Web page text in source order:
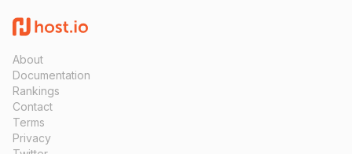
About
Documentation
Rankings
Contact
Terms
Privacy